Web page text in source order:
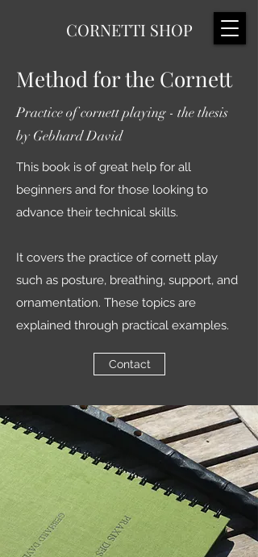
CORNETTI SHOP
Method for the Cornett
Practice of cornett playing - the thesis
by Gebhard David
This book is of great help for all
beginners and for those looking to
advance their technical skills.
It covers the practice of cornett play
such as posture, breathing, support, and
ornamentation. These topics are
explained through practical examples.
Contact